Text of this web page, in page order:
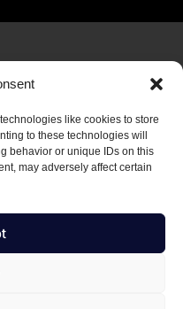
like cookies to store
to these technologies will
behavior or unique IDs on this
may adversely affect certain